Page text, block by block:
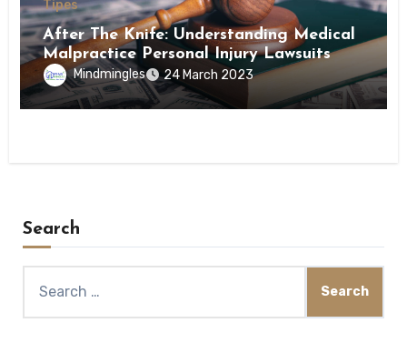
Tipes
After The Knife: Understanding Medical
Malpractice Personal Injury Lawsuits
Mindmingles 24 March 2023
Search
for: